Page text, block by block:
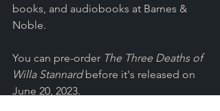
books, and audiobooks at Barnes &
Noble.
You can pre-order The Three Deaths of
Willa Stannard before it's released on
June 20, 2023.